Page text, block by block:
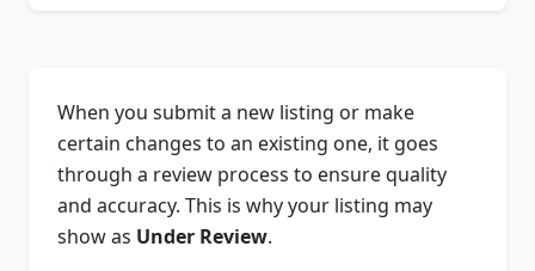
When you submit a new listing or make
certain changes to an existing one, it goes
through a review process to ensure quality
and accuracy. This is why your listing may
show as Under Review.